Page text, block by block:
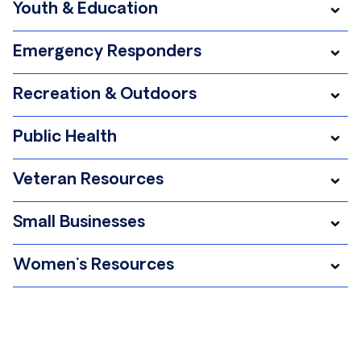
Youth & Education
Emergency Responders
Recreation & Outdoors
Public Health
Veteran Resources
Small Businesses
Women's Resources